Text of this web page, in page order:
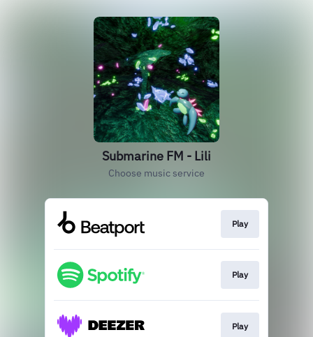
Submarine FM - Lili
Choose music service
Play
Play
Play